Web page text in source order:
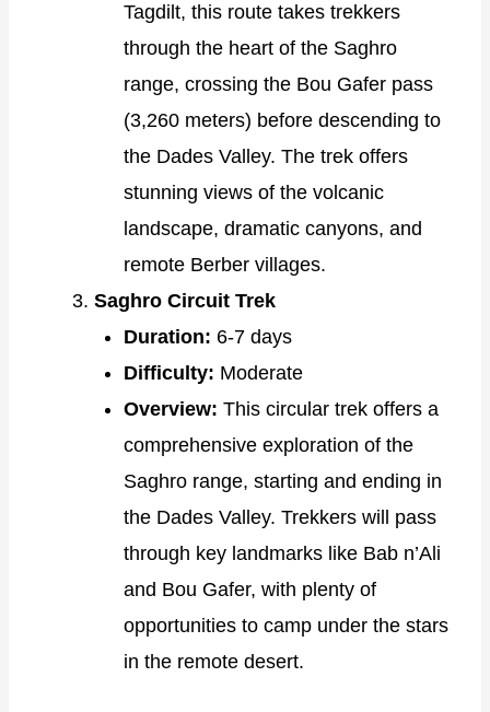
Tagdilt, this route takes trekkers
through the heart of the Saghro
range, crossing the Bou Gafer pass
(3,260 meters) before descending to
the Dades Valley. The trek offers
stunning views of the volcanic
landscape, dramatic canyons, and
remote Berber villages.
Saghro Circuit Trek
Duration: 6-7 days
Difficulty: Moderate
Overview: This circular trek offers a
comprehensive exploration of the
Saghro range, starting and ending in
the Dades Valley. Trekkers will pass
through key landmarks like Bab n’Ali
and Bou Gafer, with plenty of
opportunities to camp under the stars
in the remote desert.